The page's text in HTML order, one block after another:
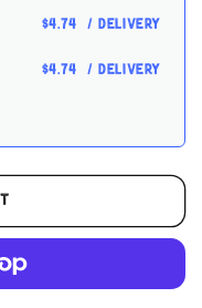
$4.74 / delivery
$4.74 / delivery
or other fees.
It can be skipped